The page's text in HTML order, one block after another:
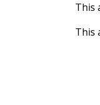
This
This